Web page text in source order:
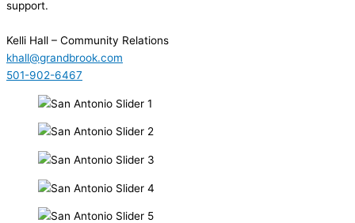
support.
Kelli Hall – Community Relations
khall@grandbrook.com
501-902-6467